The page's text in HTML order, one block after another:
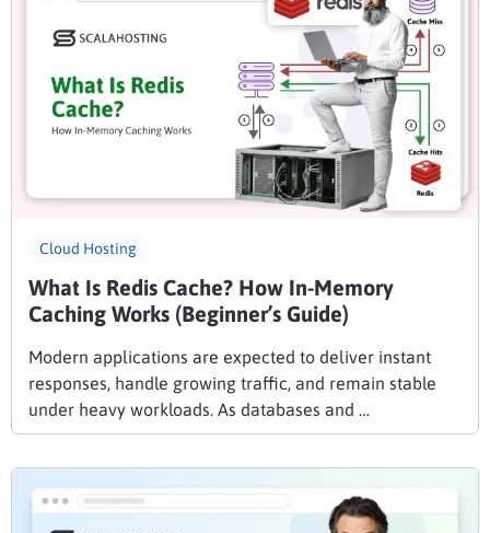
Cloud Hosting
What Is Redis Cache? How In-Memory
Caching Works (Beginner’s Guide)
Modern applications are expected to deliver instant
responses, handle growing traffic, and remain stable
under heavy workloads. As databases and …